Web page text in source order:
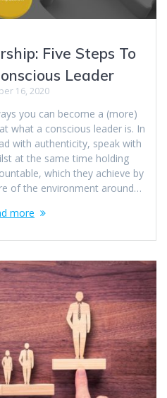
Five Steps To
Leader
16, 2020
you can become a (more)
what a conscious leader is. In
with authenticity, speak with
at the same time holding
which they achieve by
of the environment around…
more